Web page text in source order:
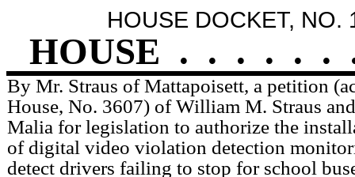
HOUSE DOCKET, NO.
HOUSE . . . . . .
By Mr. Straus of Mattapoisett, a petition
House, No. 3607) of William M. Straus
Malia for legislation to authorize the
of digital video violation detection
detect drivers failing to stop for school